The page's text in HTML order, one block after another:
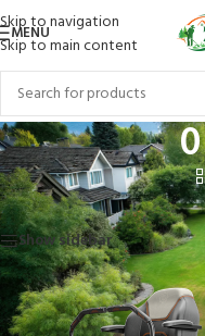
Skip to navigation
Skip to main content
MENU
Home/Products tagged “0
Show sidebar